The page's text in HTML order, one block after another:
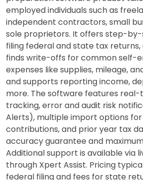
employed individuals such as
independent contractors, small
sole proprietors. It offers step-
filing federal and state tax
finds write-offs for common self-
expenses like supplies, mileage,
and supports reporting income,
more. The software features
tracking, error and audit risk
Alerts), multiple import options
contributions, and prior year tax
accuracy guarantee and
Additional support is available via
through Xpert Assist. Pricing
federal filing and fees for state